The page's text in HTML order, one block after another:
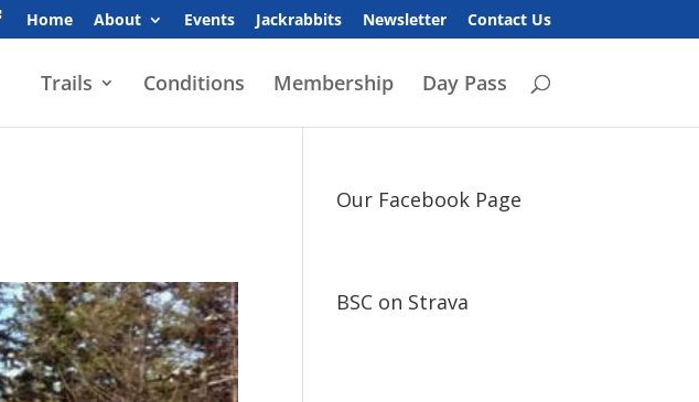
Home About Events Jackrabbits Newsletter Contact Us
Trails Conditions Membership Day Pass
Our Facebook Page
BSC on Strava